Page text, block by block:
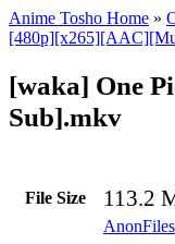
Anime Tosho Home »
[waka] One
Sub].mkv
File Size 113.2
AnonFiles